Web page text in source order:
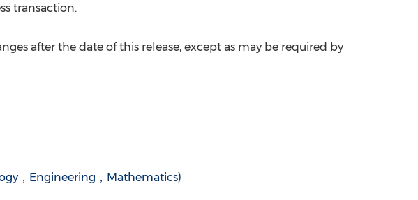
transaction.
after the date of this release, except as may be required by
，Engineering，Mathematics)